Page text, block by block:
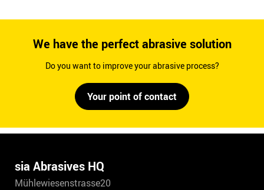
We have the perfect abrasive solution
Do you want to improve your abrasive process?
Your point of contact
sia Abrasives HQ
Mühlewiesenstrasse20